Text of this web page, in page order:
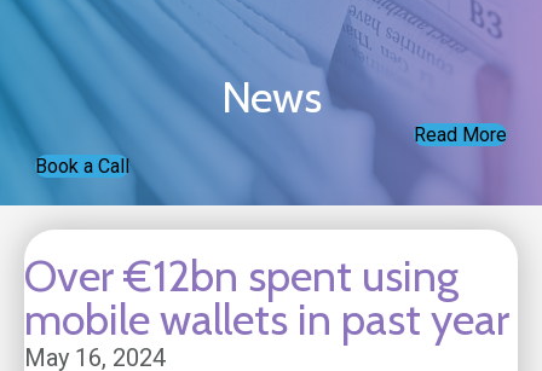
News
Read More
Book a Call
Over €12bn spent using
mobile wallets in past year
May 16, 2024